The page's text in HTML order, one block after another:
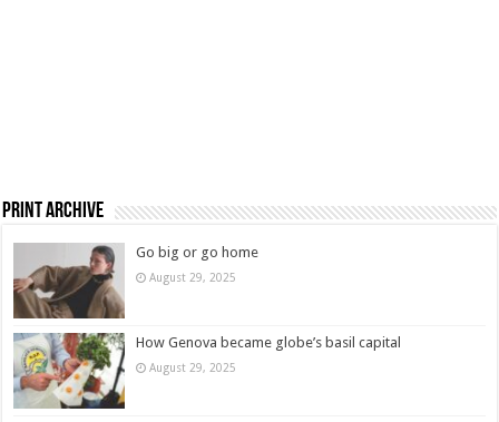
Print Archive
Go big or go home
August 29, 2025
How Genova became globe’s basil capital
August 29, 2025